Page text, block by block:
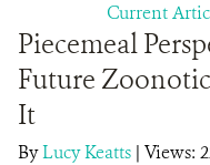
Current
Piecemeal
Future
It
ByLucy Keatts | Views: